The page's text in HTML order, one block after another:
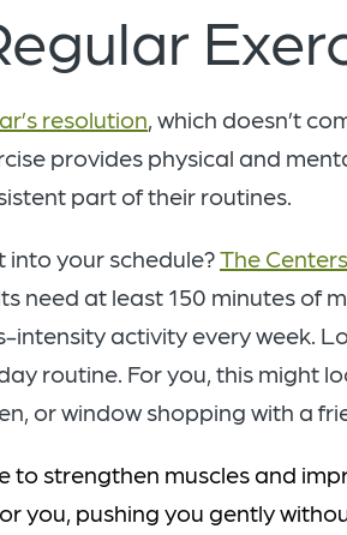
resolution, which doesn’t
provides physical and
part of their routines.
into your schedule?The
need at least 150 minutes of
intensity activity every week.
routine. For you, this might
or window shopping with a
to strengthen muscles and
you, pushing you gently